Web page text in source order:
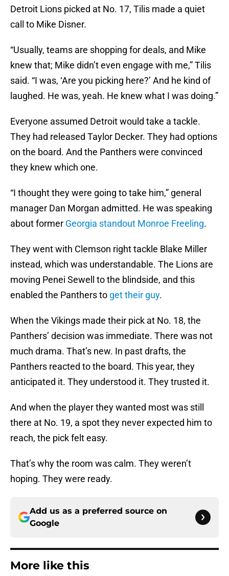
Detroit Lions picked at No. 17, Tilis made a quiet
call to Mike Disner.
“Usually, teams are shopping for deals, and Mike
knew that; Mike didn’t even engage with me,” Tilis
said. “I was, ‘Are you picking here?’ And he kind of
laughed. He was, yeah. He knew what I was doing.”
Everyone assumed Detroit would take a tackle.
They had released Taylor Decker. They had options
on the board. And the Panthers were convinced
they knew which one.
“I thought they were going to take him,” general
manager Dan Morgan admitted. He was speaking
about former Georgia standout Monroe Freeling.
They went with Clemson right tackle Blake Miller
instead, which was understandable. The Lions are
moving Penei Sewell to the blindside, and this
enabled the Panthers to get their guy.
When the Vikings made their pick at No. 18, the
Panthers’ decision was immediate. There was not
much drama. That’s new. In past drafts, the
Panthers reacted to the board. This year, they
anticipated it. They understood it. They trusted it.
And when the player they wanted most was still
there at No. 19, a spot they never expected him to
reach, the pick felt easy.
That’s why the room was calm. They weren’t
hoping. They were ready.
Add us as a preferred source on
Google
More like this